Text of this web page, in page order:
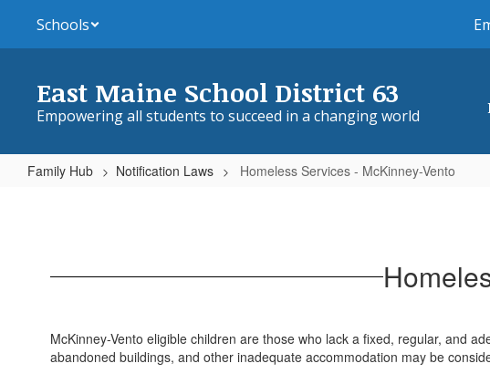
main
Schools
East Maine School District 63
Empowering all students to succeed in a changing world
Family Hub Notification Laws Homeless Services - McKinney-Vento
McKinney-
McKinney-Vento eligible children are those who lack a fixed, regular, and
abandoned buildings, and other inadequate accommodation may be